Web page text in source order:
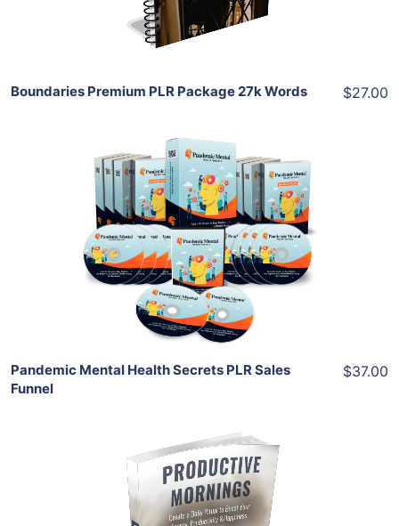
Share
Boundaries Premium PLR Package 27k Words $27.00
Add To Cart
View Details
Share
Pandemic Mental Health Secrets PLR Sales
Funnel
$37.00
Add To Cart